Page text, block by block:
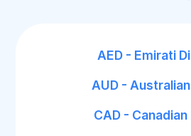
AED - Emirati
AUD -
CAD - Canadian